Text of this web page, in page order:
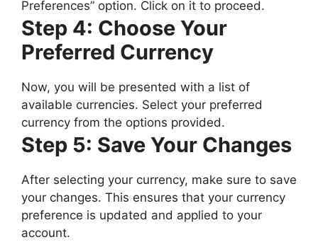
Preferences” option. Click on it to proceed.
Step 4: Choose Your
Preferred Currency
Now, you will be presented with a list of
available currencies. Select your preferred
currency from the options provided.
Step 5: Save Your Changes
After selecting your currency, make sure to save
your changes. This ensures that your currency
preference is updated and applied to your
account.